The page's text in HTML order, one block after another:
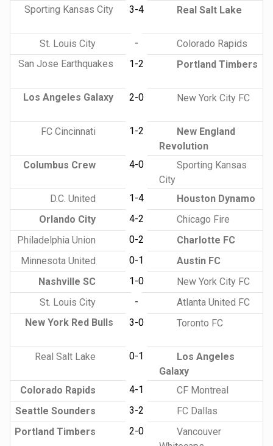
Sporting Kansas City
3-4 Real Salt Lake
St. Louis City -
Colorado Rapids
San Jose Earthquakes
1-2 Portland Timbers
Los Angeles Galaxy 2-0 New York City FC
FC Cincinnati 1-2
New England
Revolution
Columbus Crew
4-0
Sporting Kansas
City
D.C. United
1-4
Houston Dynamo
Orlando City
4-2
Chicago Fire
Philadelphia Union
0-2
Charlotte FC
Minnesota United
0-1
Austin FC
Nashville SC
1-0
New York City FC
St. Louis City
-
Atlanta United FC
New York Red Bulls
3-0 Toronto FC
Real Salt Lake 0-1
Los Angeles
Galaxy
Colorado Rapids
4-1
CF Montreal
Seattle Sounders
3-2
FC Dallas
Portland Timbers
2-0
Vancouver